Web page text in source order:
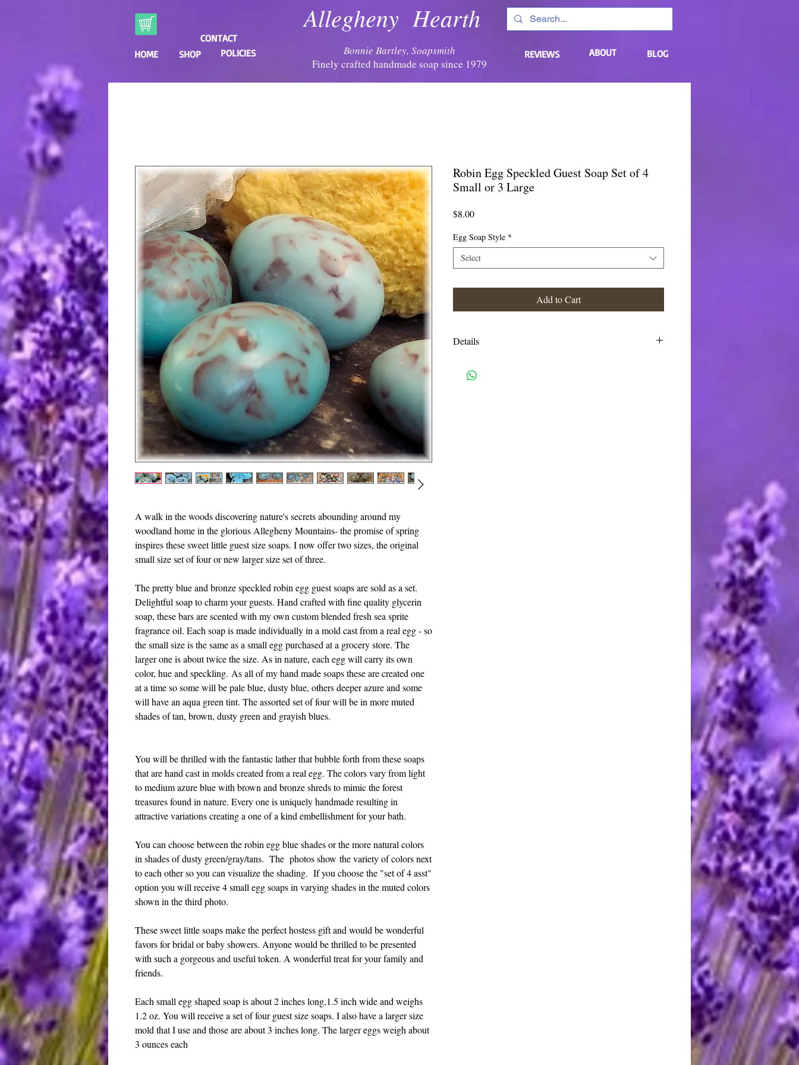
HOME SHOP
CONTACT
POLICIES
Allegheny Hearth
Bonnie Bartley, Soapsmith
Finely crafted handmade soap since 1979
REVIEWS ABOUT BLOG
A walk in the woods discovering nature's secrets abounding around my
woodland home in the glorious Allegheny Mountains- the promise of spring
inspires these sweet little guest size soaps. I now offer two sizes, the original
small size set of four or new larger size set of three.
The pretty blue and bronze speckled robin egg guest soaps are sold as a set.
Delightful soap to charm your guests. Hand crafted with fine quality glycerin
soap, these bars are scented with my own custom blended fresh sea sprite
fragrance oil. Each soap is made individually in a mold cast from a real egg - so
the small size is the same as a small egg purchased at a grocery store. The
larger one is about twice the size. As in nature, each egg will carry its own
color, hue and speckling. As all of my hand made soaps these are created one
at a time so some will be pale blue, dusty blue, others deeper azure and some
will have an aqua green tint. The assorted set of four will be in more muted
shades of tan, brown, dusty green and grayish blues.
You will be thrilled with the fantastic lather that bubble forth from these soaps
that are hand cast in molds created from a real egg. The colors vary from light
to medium azure blue with brown and bronze shreds to mimic the forest
treasures found in nature. Every one is uniquely handmade resulting in
attractive variations creating a one of a kind embellishment for your bath.
You can choose between the robin egg blue shades or the more natural colors
in shades of dusty green/gray/tans. The photos show the variety of colors next
to each other so you can visualize the shading. If you choose the "set of 4 asst"
option you will receive 4 small egg soaps in varying shades in the muted colors
shown in the third photo.
These sweet little soaps make the perfect hostess gift and would be wonderful
favors for bridal or baby showers. Anyone would be thrilled to be presented
with such a gorgeous and useful token. A wonderful treat for your family and
friends.
Each small egg shaped soap is about 2 inches long,1.5 inch wide and weighs
1.2 oz. You will receive a set of four guest size soaps. I also have a larger size
mold that I use and those are about 3 inches long. The larger eggs weigh about
3 ounces each
Robin Egg Speckled Guest Soap Set of 4
Small or 3 Large
$8.00Price
Egg Soap Style *
Select
Add to Cart
Details
Safflower Oil, Vegetable Glycerin, Aloe Vera Gel,